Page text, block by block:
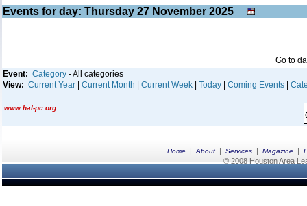
Events for day: Thursday 27 November 2025
Go to
Event: Category - All categories
View: Current Year Current Month Current Week Today Coming Events
www.hal-pc.org
Home | About | Services | Magazine |
© 2008 Houston Area